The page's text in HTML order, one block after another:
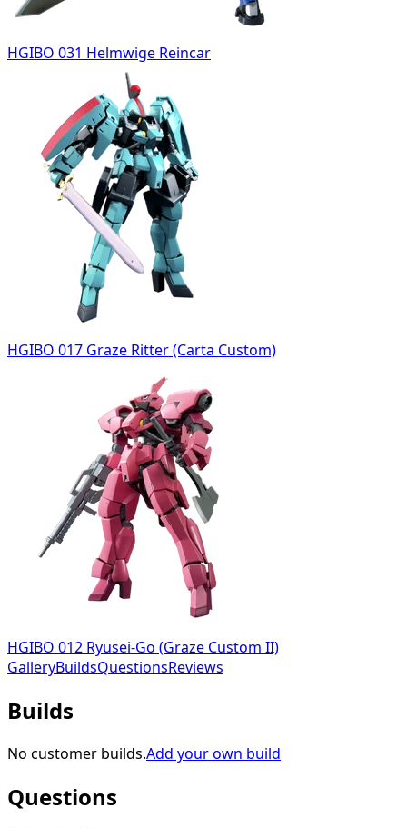
HGIBO 031 Helmwige Reincar
HGIBO 017 Graze Ritter (Carta Custom)
HGIBO 012 Ryusei-Go (Graze Custom II)
GalleryBuildsQuestionsReviews
Builds
No customer builds.Add your own build
Questions